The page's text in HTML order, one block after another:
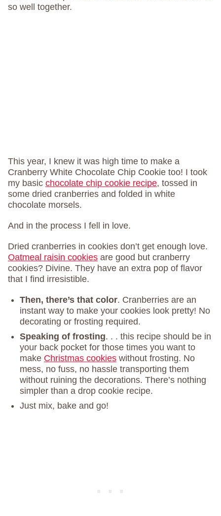
so well together.
This year, I knew it was high time to make a
Cranberry White Chocolate Chip Cookie too! I took
my basic chocolate chip cookie recipe, tossed in
some dried cranberries and folded in white
chocolate morsels.
And in the process I fell in love.
Dried cranberries in cookies don’t get enough love.
Oatmeal raisin cookies are good but cranberry
cookies? Divine. They have an extra pop of flavor
that I find irresistible.
Then, there’s that color. Cranberries are an
instant way to make your cookies look pretty! No
decorating or frosting required.
Speaking of frosting. . . this recipe should be in
your back pocket for those times you want to
make Christmas cookies without frosting. No
mess, no fuss, no hassle transporting them
without ruining the decorations. There’s nothing
simpler than a drop cookie recipe.
Just mix, bake and go!